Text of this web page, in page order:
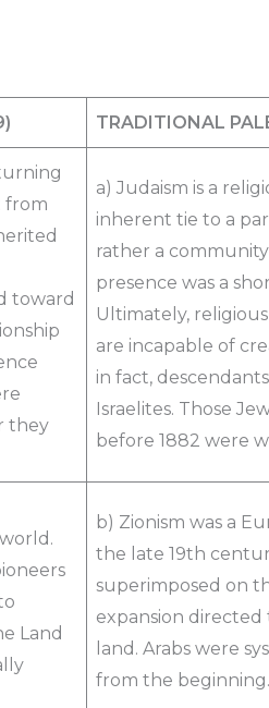
TRADITIONAL
from
toward
they
a) Judaism is a
inherent tie to a
rather a community
presence was a
Ultimately,
are incapable of
in fact,
Israelites. Those
before 1882 were
Land
b) Zionism was a
the late 19th
superimposed on
expansion directed
land. Arabs were
from the beginning.